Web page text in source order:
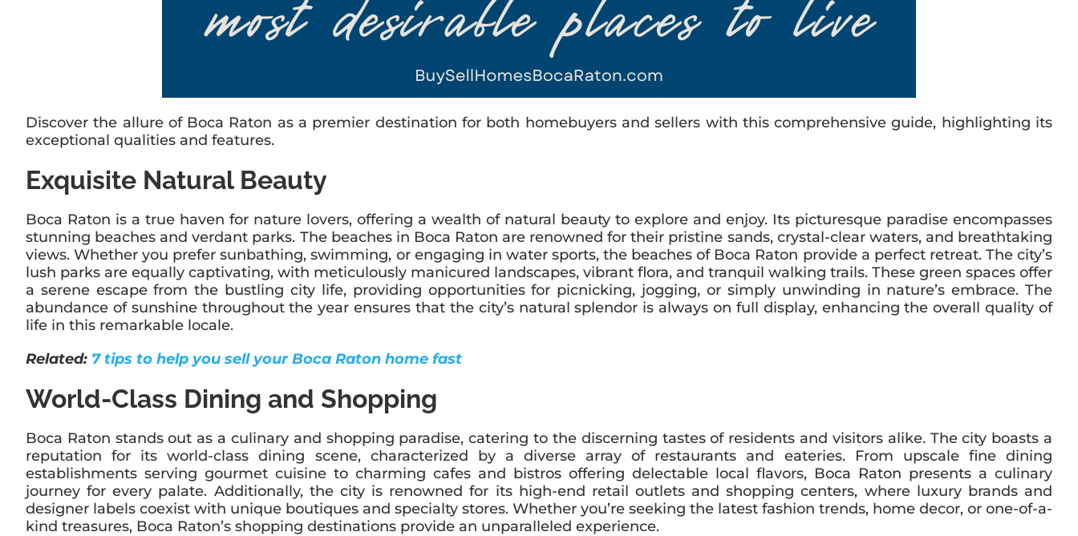
Discover the allure of Boca Raton as a premier destination for both homebuyers and sellers with this comprehensive guide, highlighting its
exceptional qualities and features.
Exquisite Natural Beauty
Boca Raton is a true haven for nature lovers, offering a wealth of natural beauty to explore and enjoy. Its picturesque paradise encompasses
stunning beaches and verdant parks. The beaches in Boca Raton are renowned for their pristine sands, crystal-clear waters, and breathtaking
views. Whether you prefer sunbathing, swimming, or engaging in water sports, the beaches of Boca Raton provide a perfect retreat. The city’s
lush parks are equally captivating, with meticulously manicured landscapes, vibrant flora, and tranquil walking trails. These green spaces offer
a serene escape from the bustling city life, providing opportunities for picnicking, jogging, or simply unwinding in nature’s embrace. The
abundance of sunshine throughout the year ensures that the city’s natural splendor is always on full display, enhancing the overall quality of
life in this remarkable locale.
Related: 7 tips to help you sell your Boca Raton home fast
World-Class Dining and Shopping
Boca Raton stands out as a culinary and shopping paradise, catering to the discerning tastes of residents and visitors alike. The city boasts a
reputation for its world-class dining scene, characterized by a diverse array of restaurants and eateries. From upscale fine dining
establishments serving gourmet cuisine to charming cafes and bistros offering delectable local flavors, Boca Raton presents a culinary
journey for every palate. Additionally, the city is renowned for its high-end retail outlets and shopping centers, where luxury brands and
designer labels coexist with unique boutiques and specialty stores. Whether you’re seeking the latest fashion trends, home decor, or one-of-a-
kind treasures, Boca Raton’s shopping destinations provide an unparalleled experience.